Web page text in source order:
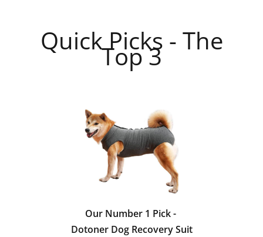
Quick Picks - The
Top 3
Our Number 1 Pick -
Dotoner Dog Recovery Suit